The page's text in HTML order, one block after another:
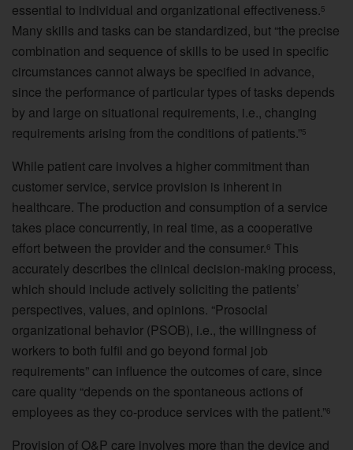
essential to individual and organizational effectiveness.5
Many skills and tasks can be standardized, but “the precise
combination and sequence of skills to be used in specific
circumstances cannot always be specified in advance,
since the performance of particular types of tasks depends
by and large on situational requirements, i.e., changing
requirements arising from the conditions of patients.”5
While patient care involves a higher commitment than
customer service, service provision is inherent in
healthcare. The production and consumption of a service
takes place concurrently, in real time, as a cooperative
effort between the provider and the consumer.6 This
accurately describes the clinical decision-making process,
which should include actively soliciting the patients’
perspectives, values, and opinions. “Prosocial
organizational behavior (PSOB), i.e., the willingness of
workers to both fulfil and go beyond formal job
requirements” can influence the outcomes of care, since
care quality “depends on the spontaneous actions of
employees as they co-produce services with the patient.”6
Provision of O&P care involves more than the device and